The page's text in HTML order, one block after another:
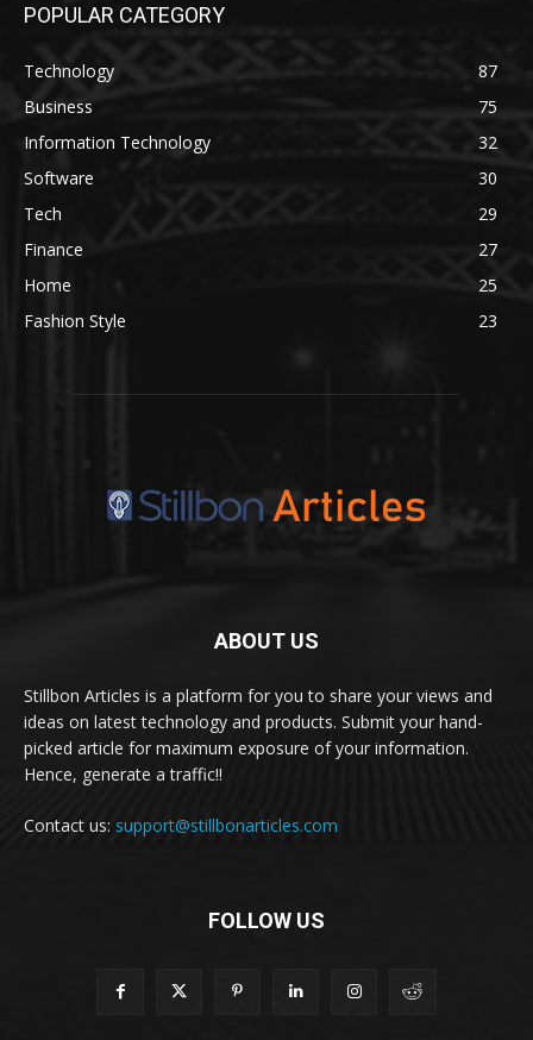
POPULAR CATEGORY
Technology
87
Business
75
Information Technology
32
Software
30
Tech
29
Finance
27
Home
25
Fashion Style
23
ABOUT US
Stillbon Articles is a platform for you to share your views and
ideas on latest technology and products. Submit your hand-
picked article for maximum exposure of your information.
Hence, generate a traffic!!
Contact us: support@stillbonarticles.com
FOLLOW US